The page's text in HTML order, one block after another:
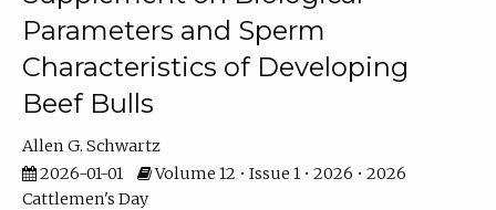
Parameters and Sperm
Characteristics of Developing
Beef Bulls
Allen G. Schwartz
2026-01-01
Volume 12 • Issue 1 • 2026 • 2026
Cattlemen's Day